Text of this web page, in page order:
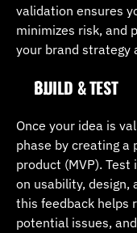
validation ensures
minimizes risk, and
your brand strategy
BUILD & TEST
Once your idea is
phase by creating
product (MVP).
on usability, design,
this feedback helps
potential issues,